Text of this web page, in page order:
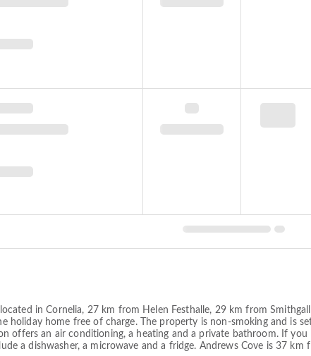
in Cornelia, 27 km from Helen Festhalle, 29 km from
holiday home free of charge. The property is non-smoking and is
offers an air conditioning, a heating and a private bathroom. If
a dishwasher, a microwave and a fridge. Andrews Cove is 37